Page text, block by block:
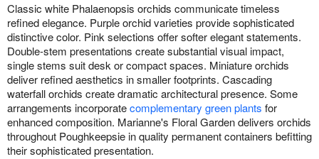
Classic white Phalaenopsis orchids communicate timeless
refined elegance. Purple orchid varieties provide sophisticated
distinctive color. Pink selections offer softer elegant statements.
Double-stem presentations create substantial visual impact,
single stems suit desk or compact spaces. Miniature orchids
deliver refined aesthetics in smaller footprints. Cascading
waterfall orchids create dramatic architectural presence. Some
arrangements incorporatecomplementary green plants for
enhanced composition. Marianne's Floral Garden delivers orchids
throughout Poughkeepsie in quality permanent containers befitting
their sophisticated presentation.